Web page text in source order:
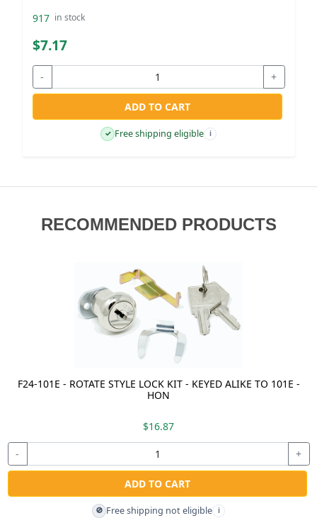
917 in stock
$7.17
- +
ADD TO CART
✓ Free shipping eligible i
RECOMMENDED PRODUCTS
F24-101E - ROTATE STYLE LOCK KIT - KEYED ALIKE TO 101E -
HON
$16.87
- +
ADD TO CART
🚫 Free shipping not eligible i